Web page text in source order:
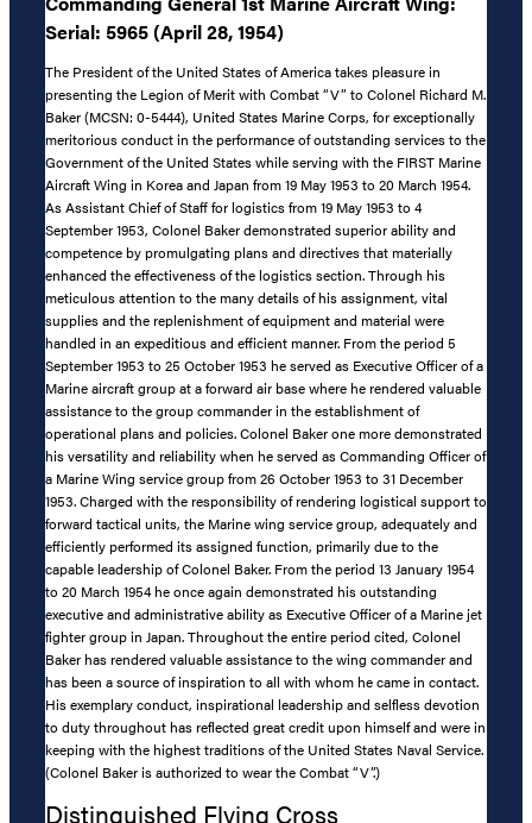
Serial: 5965 (April 28, 1954)
The President of the United States of America takes pleasure in
presenting the Legion of Merit with Combat “V” to Colonel Richard M.
Baker (MCSN: 0-5444), United States Marine Corps, for exceptionally
meritorious conduct in the performance of outstanding services to the
Government of the United States while serving with the FIRST Marine
Aircraft Wing in Korea and Japan from 19 May 1953 to 20 March 1954.
As Assistant Chief of Staff for logistics from 19 May 1953 to 4
September 1953, Colonel Baker demonstrated superior ability and
competence by promulgating plans and directives that materially
enhanced the effectiveness of the logistics section. Through his
meticulous attention to the many details of his assignment, vital
supplies and the replenishment of equipment and material were
handled in an expeditious and efficient manner. From the period 5
September 1953 to 25 October 1953 he served as Executive Officer of a
Marine aircraft group at a forward air base where he rendered valuable
assistance to the group commander in the establishment of
operational plans and policies. Colonel Baker one more demonstrated
his versatility and reliability when he served as Commanding Officer of
a Marine Wing service group from 26 October 1953 to 31 December
1953. Charged with the responsibility of rendering logistical support to
forward tactical units, the Marine wing service group, adequately and
efficiently performed its assigned function, primarily due to the
capable leadership of Colonel Baker. From the period 13 January 1954
to 20 March 1954 he once again demonstrated his outstanding
executive and administrative ability as Executive Officer of a Marine jet
fighter group in Japan. Throughout the entire period cited, Colonel
Baker has rendered valuable assistance to the wing commander and
has been a source of inspiration to all with whom he came in contact.
His exemplary conduct, inspirational leadership and selfless devotion
to duty throughout has reflected great credit upon himself and were in
keeping with the highest traditions of the United States Naval Service.
(Colonel Baker is authorized to wear the Combat “V”.)
Distinguished Flying Cross